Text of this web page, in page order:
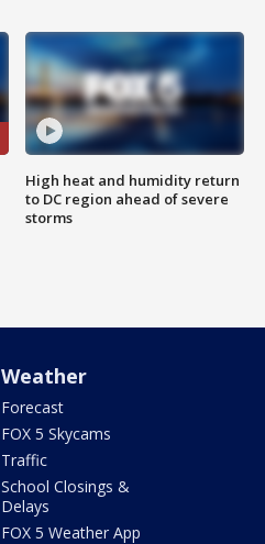
High heat and humidity return
to DC region ahead of severe
storms
Weather
Forecast
FOX 5 Skycams
Traffic
School Closings &
Delays
FOX 5 Weather App